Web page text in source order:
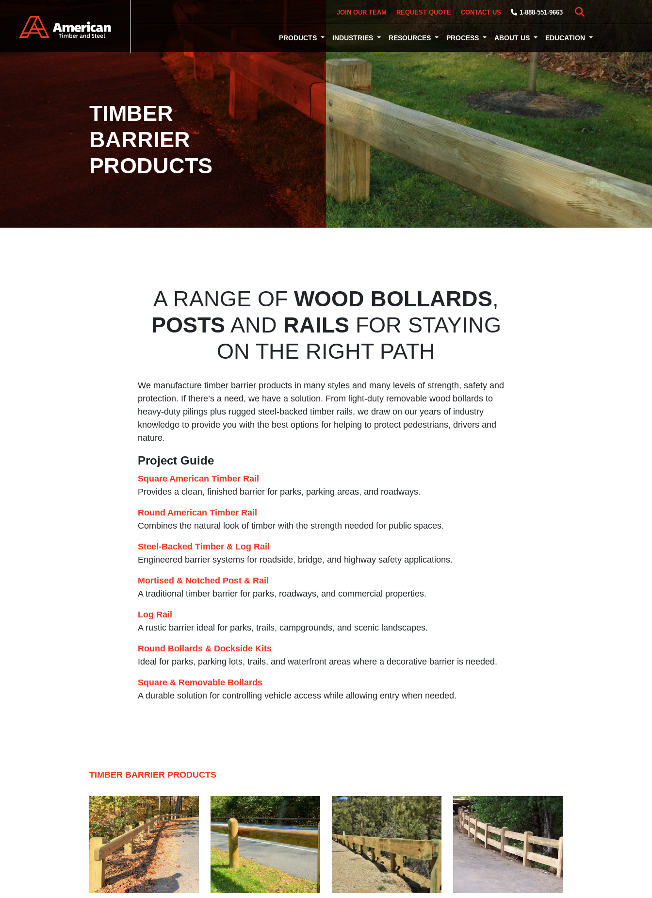
JOIN OUR TEAM REQUEST QUOTE CONTACT US 1-888-551-9663
PRODUCTS INDUSTRIES RESOURCES PROCESS ABOUT US EDUCATION
TIMBER
BARRIER
PRODUCTS
A RANGE OF WOOD BOLLARDS,
POSTS AND RAILS FOR STAYING
ON THE RIGHT PATH
We manufacture timber barrier products in many styles and many levels of strength, safety and
protection. If there’s a need, we have a solution. From light-duty removable wood bollards to
heavy-duty pilings plus rugged steel-backed timber rails, we draw on our years of industry
knowledge to provide you with the best options for helping to protect pedestrians, drivers and
nature.
Project Guide
Square American Timber Rail
Provides a clean, finished barrier for parks, parking areas, and roadways.
Round American Timber Rail
Combines the natural look of timber with the strength needed for public spaces.
Steel-Backed Timber & Log Rail
Engineered barrier systems for roadside, bridge, and highway safety applications.
Mortised & Notched Post & Rail
A traditional timber barrier for parks, roadways, and commercial properties.
Log Rail
A rustic barrier ideal for parks, trails, campgrounds, and scenic landscapes.
Round Bollards & Dockside Kits
Ideal for parks, parking lots, trails, and waterfront areas where a decorative barrier is needed.
Square & Removable Bollards
A durable solution for controlling vehicle access while allowing entry when needed.
TIMBER BARRIER PRODUCTS